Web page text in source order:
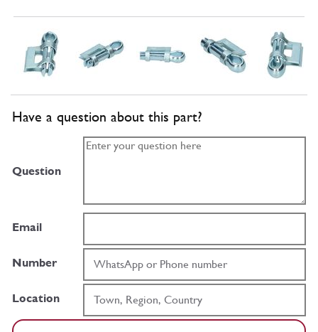
Have a question about this part?
Question
Email
Number
Location